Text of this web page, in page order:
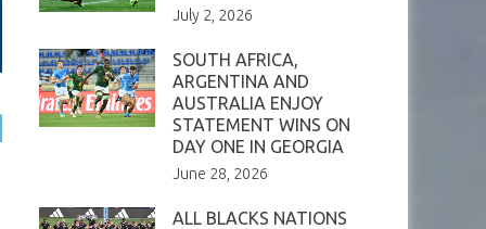
July 2, 2026
SOUTH AFRICA,
ARGENTINA AND
AUSTRALIA ENJOY
STATEMENT WINS ON
DAY ONE IN GEORGIA
June 28, 2026
ALL BLACKS NATIONS